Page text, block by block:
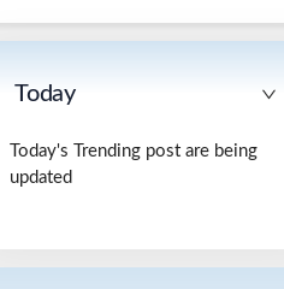
Today
Today's Trending post are being
updated